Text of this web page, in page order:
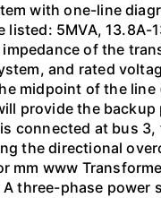
with one-line
5MVA,
of the
and rated
midpoint of the
provide the
connected at bus
the directional
mm www
three-phase